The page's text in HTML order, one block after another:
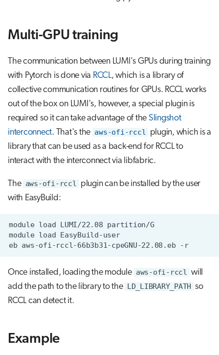
Multi-GPU training
The communication between LUMI's GPUs during training
with Pytorch is done via RCCL, which is a library of
collective communication routines for GPUs. RCCL works
out of the box on LUMI's, however, a special plugin is
required so it can take advantage of the Slingshot
interconnect. That's the aws-ofi-rccl plugin, which is a
library that can be used as a back-end for RCCL to
interact with the interconnect via libfabric.
The aws-ofi-rccl plugin can be installed by the user
with EasyBuild:
module load LUMI/22.08
module load
EasyBuild-user
eb aws-ofi-rccl-66b3b31-cpeGNU-22.08.eb -r
Once installed, loading the module aws-ofi-rccl will
add the path to the library to the LD_LIBRARY_PATH so
RCCL can detect it.
Example